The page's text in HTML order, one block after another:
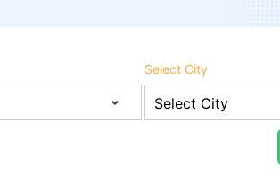
Select City